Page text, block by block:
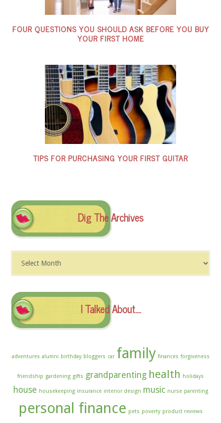
FOUR QUESTIONS YOU SHOULD ASK BEFORE YOU BUY
YOUR FIRST HOME
TIPS FOR PURCHASING YOUR FIRST GUITAR
Dig The Archives
The
I Talked About….
adventures alumni birthday bloggers car family finances forgiveness
friendship gardening gifts grandparenting health holidays
house housekeeping insurance interior design music nurse parenting
personal finance pets poverty product reviews